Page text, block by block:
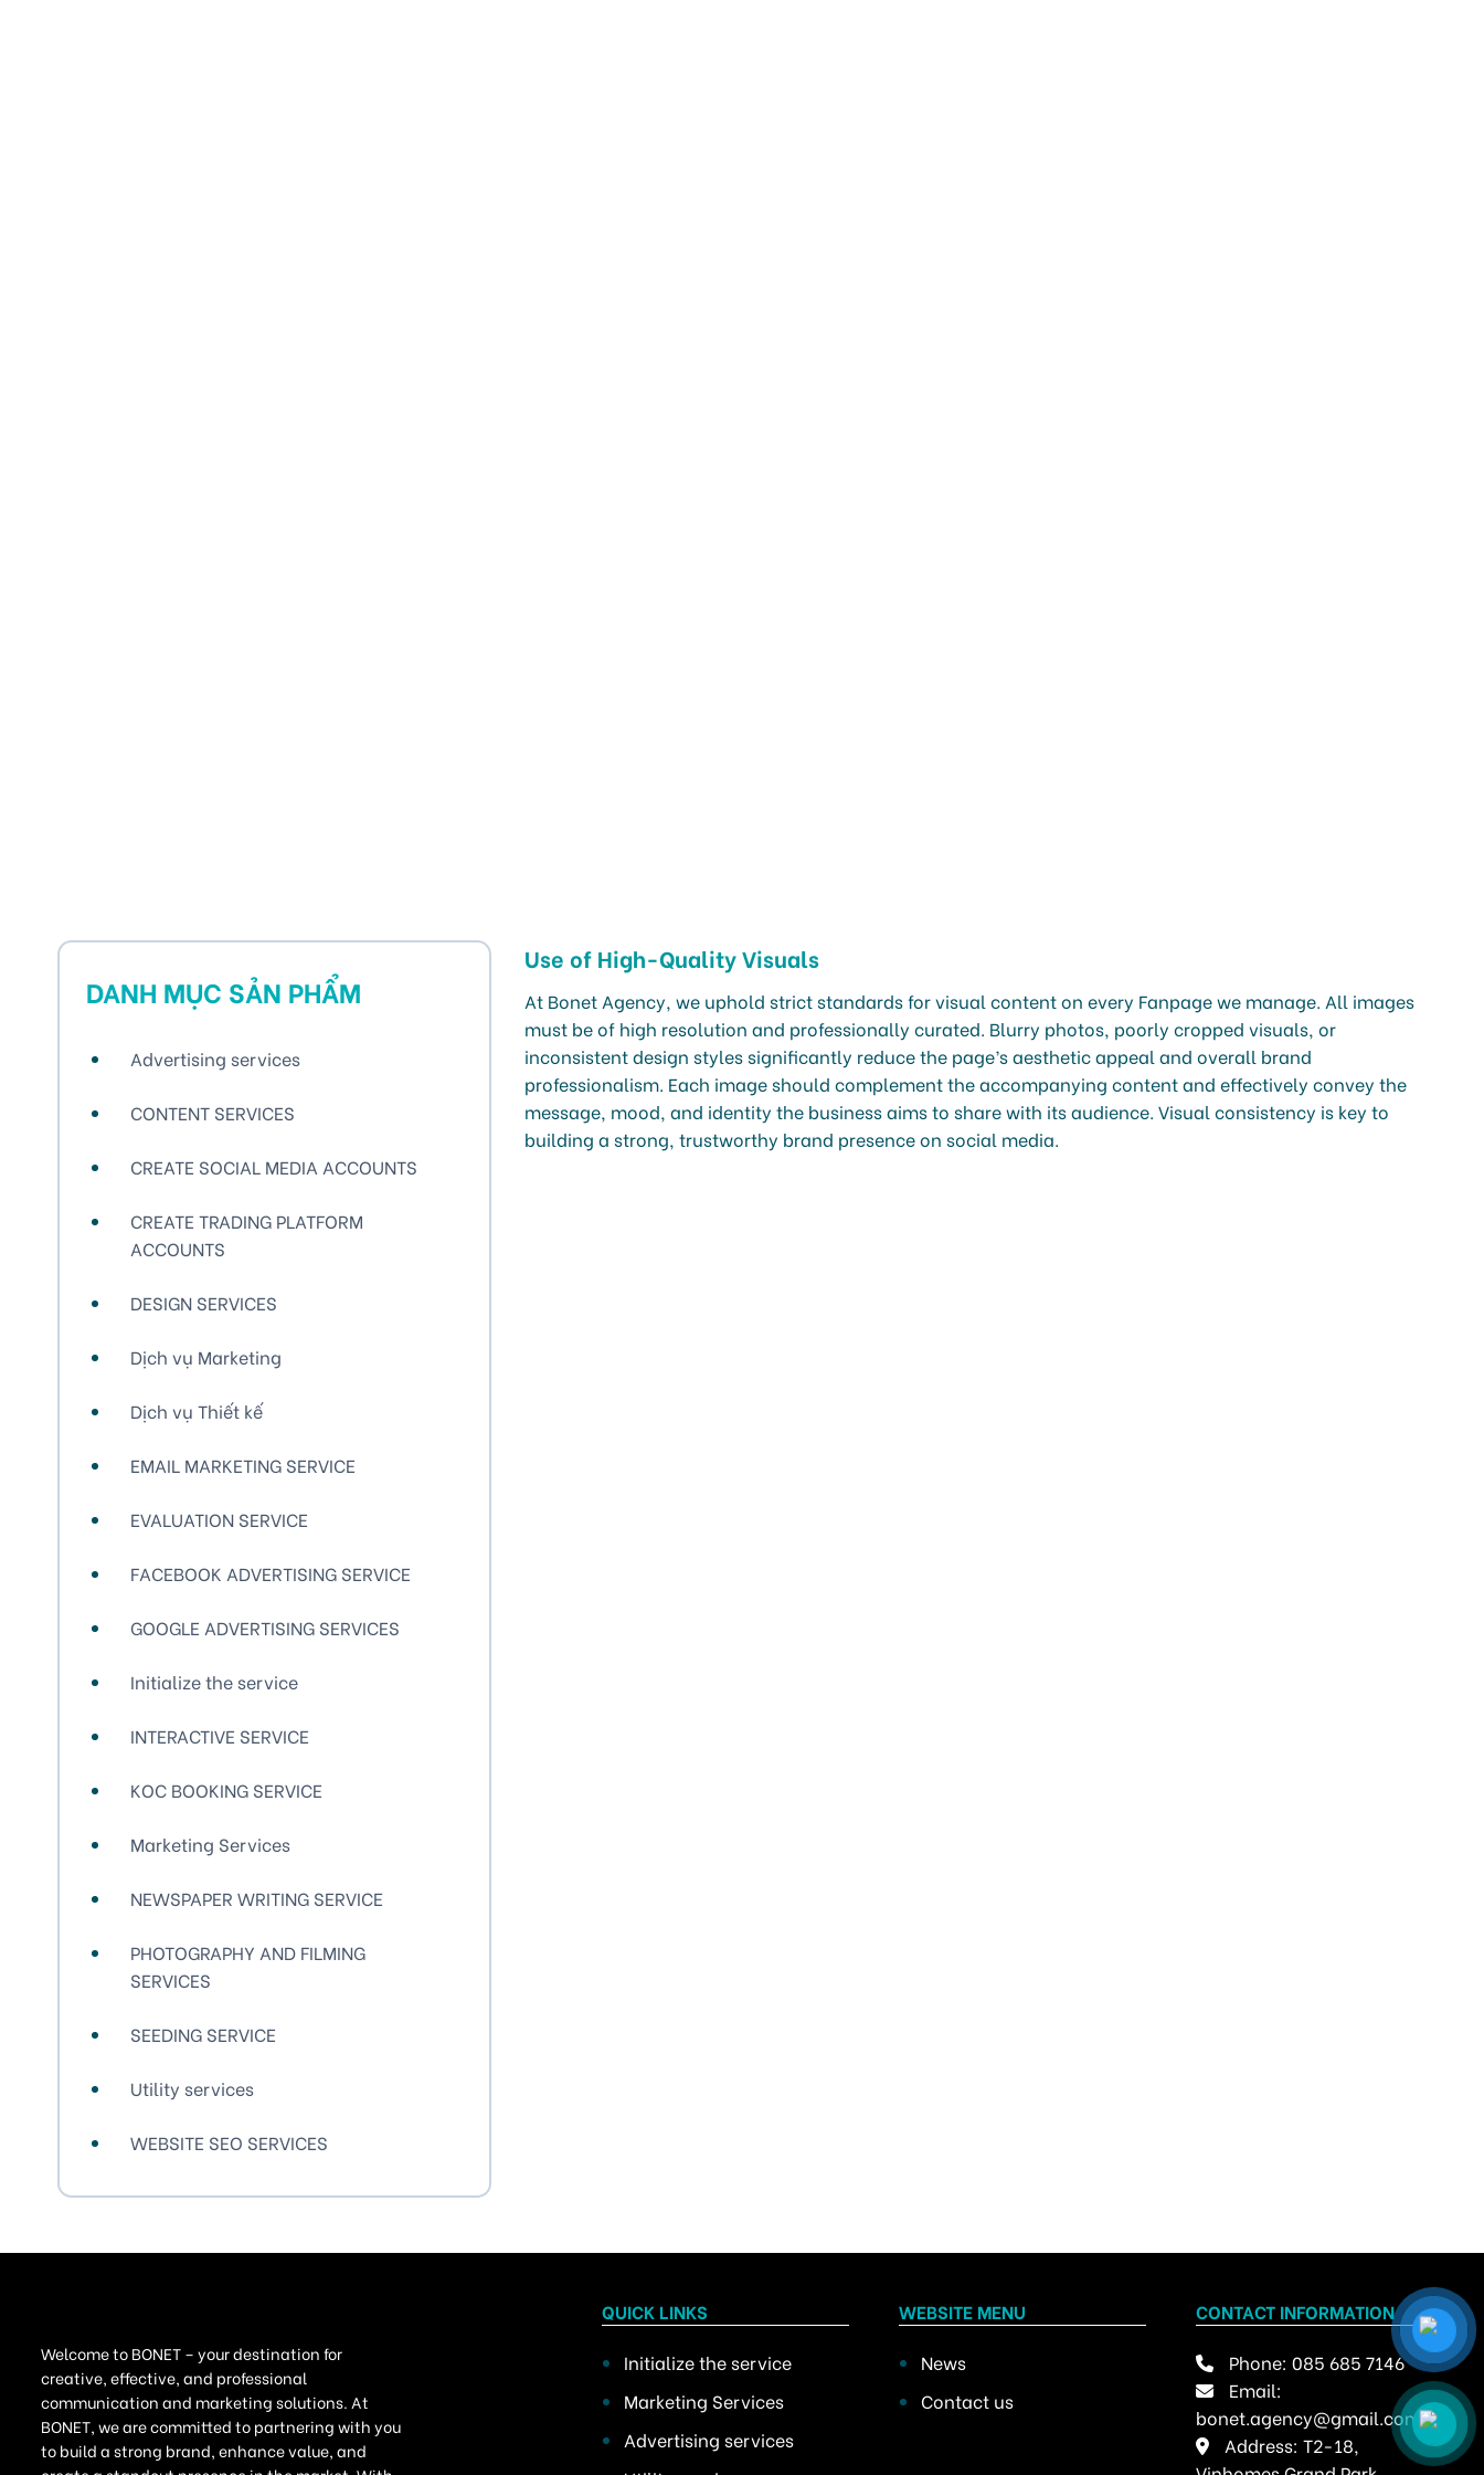
DANH MỤC SẢN PHẨM
Advertising services
CONTENT SERVICES
CREATE SOCIAL MEDIA ACCOUNTS
CREATE TRADING PLATFORM
ACCOUNTS
DESIGN SERVICES
Dịch vụ Marketing
Dịch vụ Thiết kế
EMAIL MARKETING SERVICE
EVALUATION SERVICE
FACEBOOK ADVERTISING SERVICE
GOOGLE ADVERTISING SERVICES
Initialize the service
INTERACTIVE SERVICE
KOC BOOKING SERVICE
Marketing Services
NEWSPAPER WRITING SERVICE
PHOTOGRAPHY AND FILMING
SERVICES
SEEDING SERVICE
Utility services
WEBSITE SEO SERVICES
Use of High-Quality Visuals
At Bonet Agency, we uphold strict standards for visual content on every Fanpage we manage. All images
must be of high resolution and professionally curated. Blurry photos, poorly cropped visuals, or
inconsistent design styles significantly reduce the page’s aesthetic appeal and overall brand
professionalism. Each image should complement the accompanying content and effectively convey the
message, mood, and identity the business aims to share with its audience. Visual consistency is key to
building a strong, trustworthy brand presence on social media.
Welcome to BONET – your destination for
creative, effective, and professional
communication and marketing solutions. At
BONET, we are committed to partnering with you
to build a strong brand, enhance value, and
QUICK LINKS
Initialize the service
Marketing Services
Advertising services
WEBSITE MENU
News
Contact us
CONTACT INFORMATION
Phone: 085 685 7146
Email:
bonet.agency@gmail.com
Address: T2-18,